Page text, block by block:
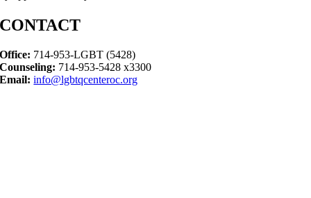
CONTACT
Office: 714-953-LGBT (5428)
Counseling: 714-953-5428 x3300
Email: info@lgbtqcenteroc.org